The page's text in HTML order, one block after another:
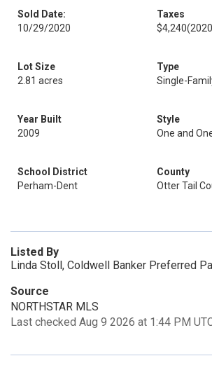
Sold Date:
10/29/2020
Taxes
$4,240
Lot Size
2.81 acres
Type
Single-
Year Built
2009
Style
One and
School District
Perham-Dent
County
Otter Tail
Listed By
Linda Stoll, Coldwell Banker Preferred
Source
NORTHSTAR MLS
Last checked Aug 9 2026 at 1:44 PM